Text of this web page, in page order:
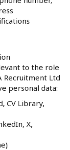
to the role
Recruitment Ltd
personal data:
CV Library,
X,